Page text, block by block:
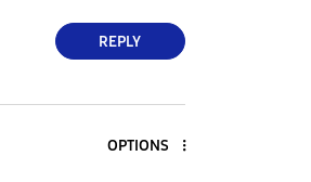
REPLY
OPTIONS